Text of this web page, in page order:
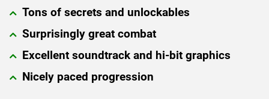
Tons of secrets and unlockables
Surprisingly great combat
Excellent soundtrack and hi-bit graphics
Nicely paced progression